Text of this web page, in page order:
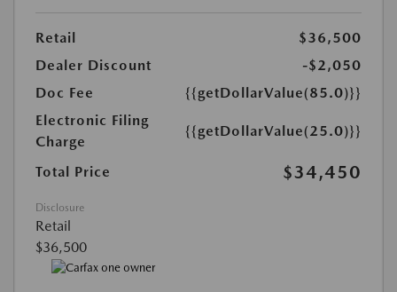
Retail
$36,500
Dealer Discount
-$2,050
Doc Fee
{{getDollarValue(85.0)}}
Electronic Filing
Charge
{{getDollarValue(25.0)}}
Total Price $34,450
Disclosure
Retail
$36,500